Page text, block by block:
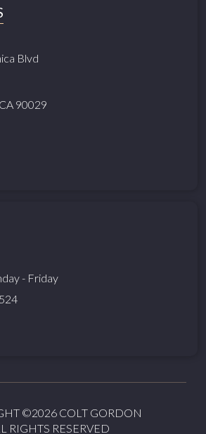
Blvd
90029
- Friday
©2026 COLT GORDON
RIGHTS RESERVED